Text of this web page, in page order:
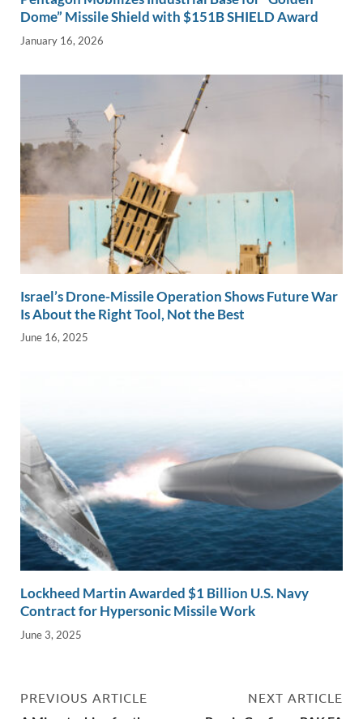
Dome” Missile Shield with $151B SHIELD Award
January 16, 2026
Israel’s Drone-Missile Operation Shows Future War
Is About the Right Tool, Not the Best
June 16, 2025
Lockheed Martin Awarded $1 Billion U.S. Navy
Contract for Hypersonic Missile Work
June 3, 2025
PREVIOUS ARTICLE NEXT ARTICLE